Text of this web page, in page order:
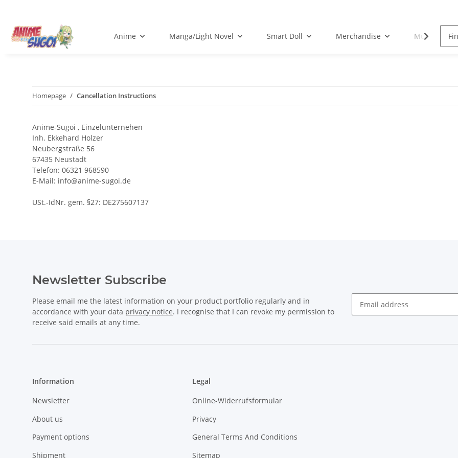
Anime Manga/Light Novel Smart Doll Merchandise Musik-CD
Homepage Cancellation Instructions
Anime-Sugoi , Einzelunternehen
Inh. Ekkehard Holzer
Neubergstraße 56
67435 Neustadt
Telefon: 06321 968590
E-Mail: info@anime-sugoi.de
USt.-IdNr. gem. §27: DE275607137
Newsletter Subscribe
Please email me the latest information on your product portfolio regularly and in
accordance with your data privacy notice. I recognise that I can revoke my permission to
receive said emails at any time.
Information
Newsletter
About us
Payment options
Shipment
Legal
Online-Widerrufsformular
Privacy
General Terms And Conditions
Sitemap